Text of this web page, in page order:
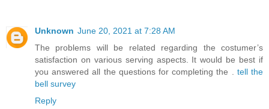
Unknown June 20, 2021 at 7:28 AM
The problems will be related regarding the costumer’s
satisfaction on various serving aspects. It would be best if
you answered all the questions for completing the . tell the
bell survey
Reply